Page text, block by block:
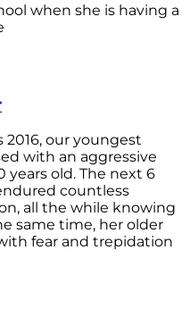
when she is having a
our youngest
with an aggressive
years old. The next 6
countless
all the while knowing
same time, her older
fear and trepidation